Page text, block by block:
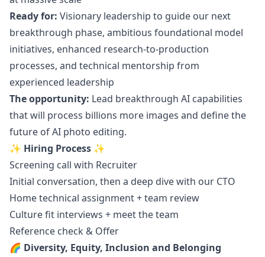
Ready for: Visionary leadership to guide our next
breakthrough phase, ambitious foundational model
initiatives, enhanced research-to-production
processes, and technical mentorship from
experienced leadership
The opportunity: Lead breakthrough AI capabilities
that will process billions more images and define the
future of AI photo editing.
✨ Hiring Process ✨
Screening call with Recruiter
Initial conversation, then a deep dive with our CTO
Home technical assignment + team review
Culture fit interviews + meet the team
Reference check & Offer
🌈 Diversity, Equity, Inclusion and Belonging